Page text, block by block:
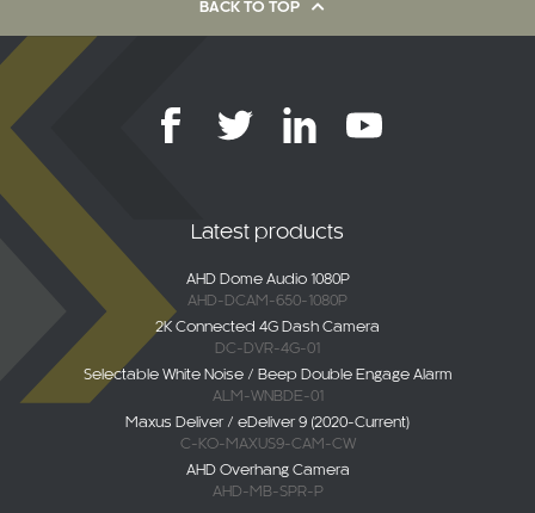
BACK TO TOP
Latest products
AHD Dome Audio 1080P
AHD-DCAM-650-1080P
2K Connected 4G Dash Camera
DC-DVR-4G-01
Selectable White Noise / Beep Double Engage Alarm
ALM-WNBDE-01
Maxus Deliver / eDeliver 9 (2020-Current)
C-KO-MAXUS9-CAM-CW
AHD Overhang Camera
AHD-MB-SPR-P